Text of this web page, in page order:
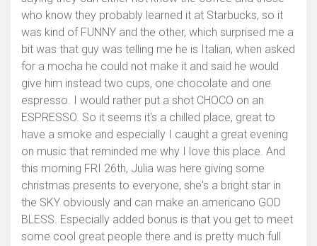
who know they probably learned it at Starbucks, so it
was kind of FUNNY and the other, which surprised me a
bit was that guy was telling me he is Italian, when asked
for a mocha he could not make it and said he would
give him instead two cups, one chocolate and one
espresso. I would rather put a shot CHOCO on an
ESPRESSO. So it seems it's a chilled place, great to
have a smoke and especially I caught a great evening
on music that reminded me why I love this place. And
this morning FRI 26th, Julia was here giving some
christmas presents to everyone, she's a bright star in
the SKY obviously and can make an americano GOD
BLESS. Especially added bonus is that you get to meet
some cool great people there and is pretty much full